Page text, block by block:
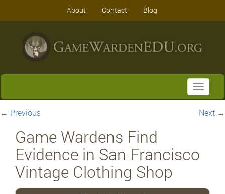
About Contact Blog
Toggle
← Previous Next →
Game Wardens Find
Evidence in San Francisco
Vintage Clothing Shop